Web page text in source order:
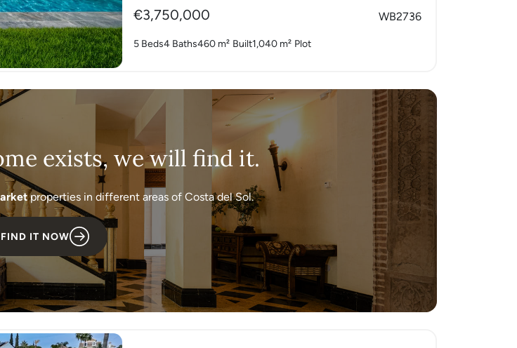
€3,750,000 WB2736
5 Beds4 Baths460 m² Built1,040 m² Plot
exists, we will find it.
properties in different areas of Costa del Sol.
FIND IT NOW